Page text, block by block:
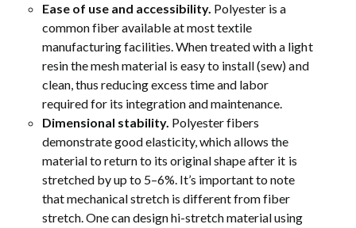
Ease of use and accessibility. Polyester is a
common fiber available at most textile
manufacturing facilities. When treated with a light
resin the mesh material is easy to install (sew) and
clean, thus reducing excess time and labor
required for its integration and maintenance.
Dimensional stability. Polyester fibers
demonstrate good elasticity, which allows the
material to return to its original shape after it is
stretched by up to 5–6%. It’s important to note
that mechanical stretch is different from fiber
stretch. One can design hi-stretch material using